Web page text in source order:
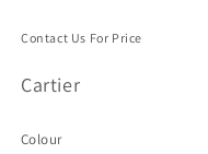
Contact Us For Price
Cartier
Colour